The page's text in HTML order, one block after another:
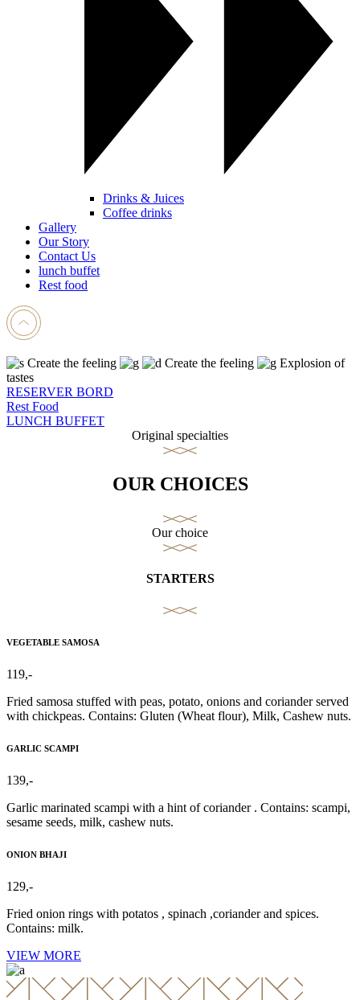
Drinks & Juices
Coffee drinks
Gallery
Our Story
Contact Us
lunch buffet
Rest food
Create the feeling Create the feeling
Explosion of
tastes
RESERVER BORD
Rest Food
LUNCH BUFFET
Original specialties
OUR CHOICES
Our choice
STARTERS
VEGETABLE SAMOSA
119,-
Fried samosa stuffed with peas, potato, onions and coriander served
with chickpeas. Contains: Gluten (Wheat flour), Milk, Cashew nuts.
GARLIC SCAMPI
139,-
Garlic marinated scampi with a hint of coriander . Contains: scampi,
sesame seeds, milk, cashew nuts.
ONION BHAJI
129,-
Fried onion rings with potatos , spinach ,coriander and spices.
Contains: milk.
VIEW MORE